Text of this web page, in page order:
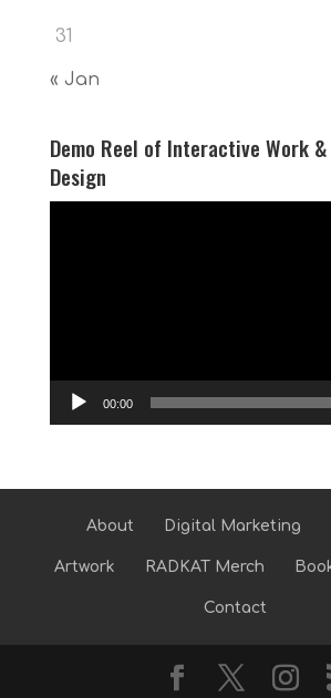
31
« Jan
Demo Reel of Interactive Work
Design
00:00
About Digital Marketing
Artwork RADKAT Merch
Contact